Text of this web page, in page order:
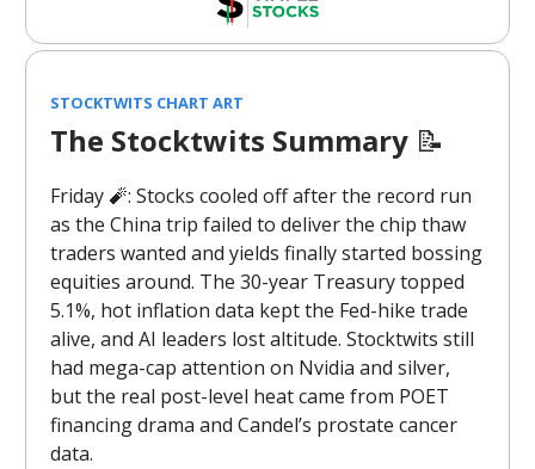
STOCKTWITS CHART ART
The Stocktwits Summary 📝
Friday 🧨: Stocks cooled off after the record run
as the China trip failed to deliver the chip thaw
traders wanted and yields finally started bossing
equities around. The 30-year Treasury topped
5.1%, hot inflation data kept the Fed-hike trade
alive, and AI leaders lost altitude. Stocktwits still
had mega-cap attention on Nvidia and silver,
but the real post-level heat came from POET
financing drama and Candel’s prostate cancer
data.